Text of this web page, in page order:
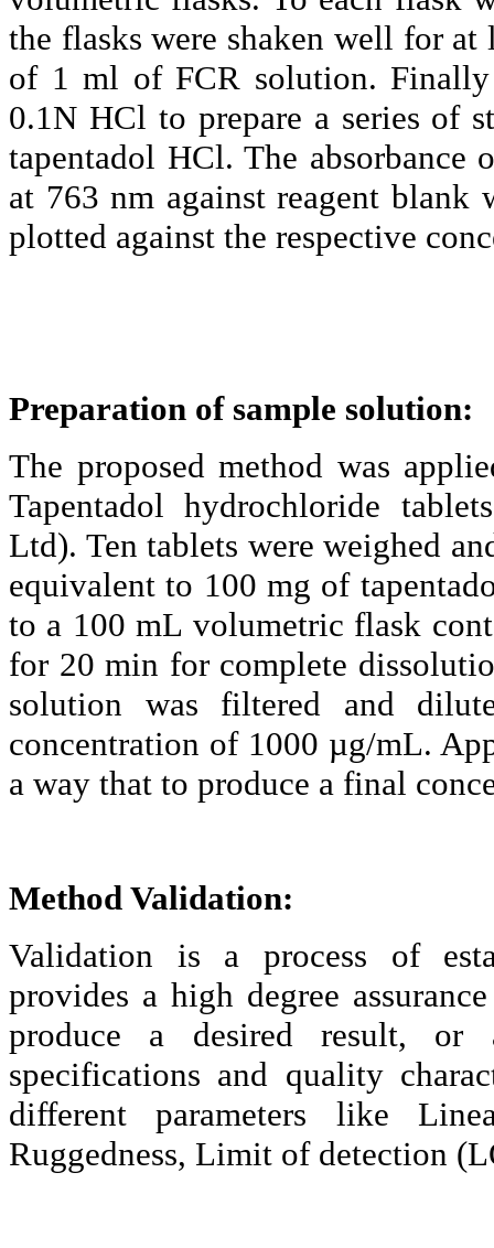
the flasks were shaken well for
of 1 ml of FCR solution.
0.1N HCl to prepare a series of
tapentadol HCl. The
at 763 nm against reagent blank
plotted against the respective
Preparation of sample solution:
The proposed method was
Tapentadol hydrochloride
Ltd). Ten tablets were weighed
equivalent to 100 mg of
to a 100mL volumetric flask
for 20 min for complete
solution was filtered and
concentration of 1000 µg/mL.
a way that to produce a final
Method Validation:
Validation is a process of
provides a high degree
produce a desired result, or
specifications and quality
different parameters like
Ruggedness, Limit of detection